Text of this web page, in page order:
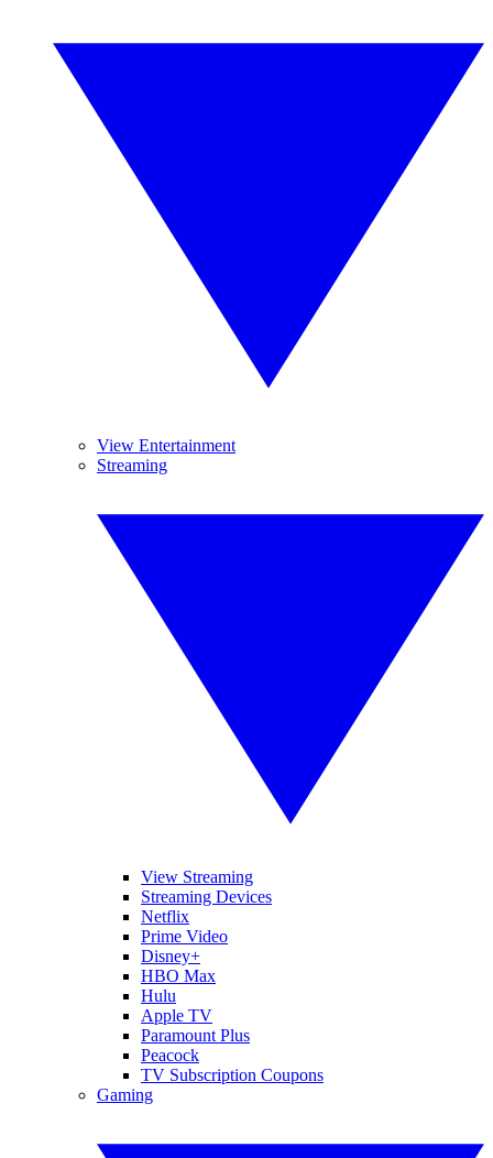
View Entertainment
Streaming
View Streaming
Streaming Devices
Netflix
Prime Video
Disney+
HBO Max
Hulu
Apple TV
Paramount Plus
Peacock
TV Subscription Coupons
Gaming